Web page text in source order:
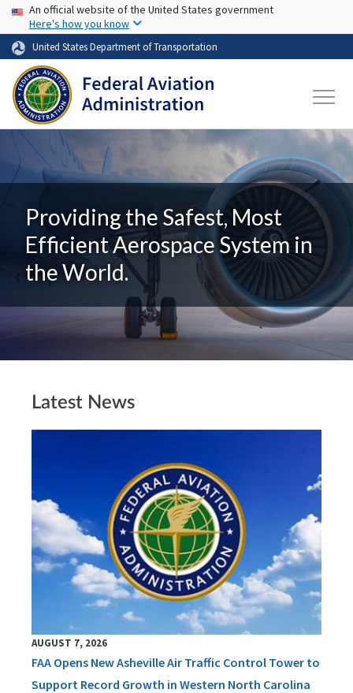
Skip to main content
USA Banner
An official website of the United States government
Here's how you know
United States Department of Transportation
Providing the Safest, Most
Efficient Aerospace System in
the World.
Latest News
AUGUST 7, 2026
FAA Opens New Asheville Air Traffic Control Tower to
Support Record Growth in Western North Carolina